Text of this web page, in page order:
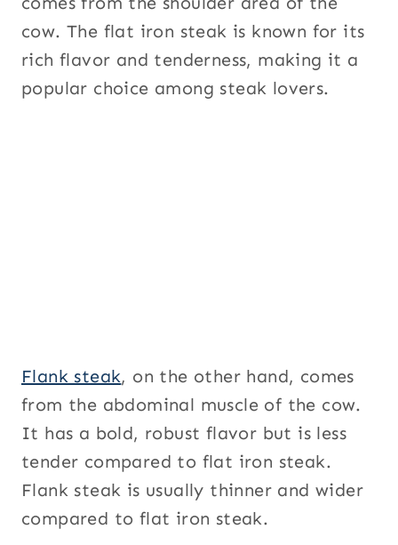
cow. The flat iron steak is known for its
rich flavor and tenderness, making it a
popular choice among steak lovers.
Flank steak, on the other hand, comes
from the abdominal muscle of the cow.
It has a bold, robust flavor but is less
tender compared to flat iron steak.
Flank steak is usually thinner and wider
compared to flat iron steak.